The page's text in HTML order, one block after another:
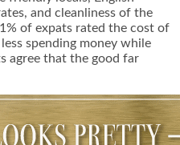
and cleanliness of the
of expats rated the cost of
spending money while
agree that the good far